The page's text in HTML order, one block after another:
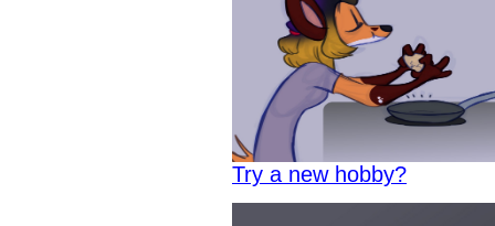
Try a new hobby?